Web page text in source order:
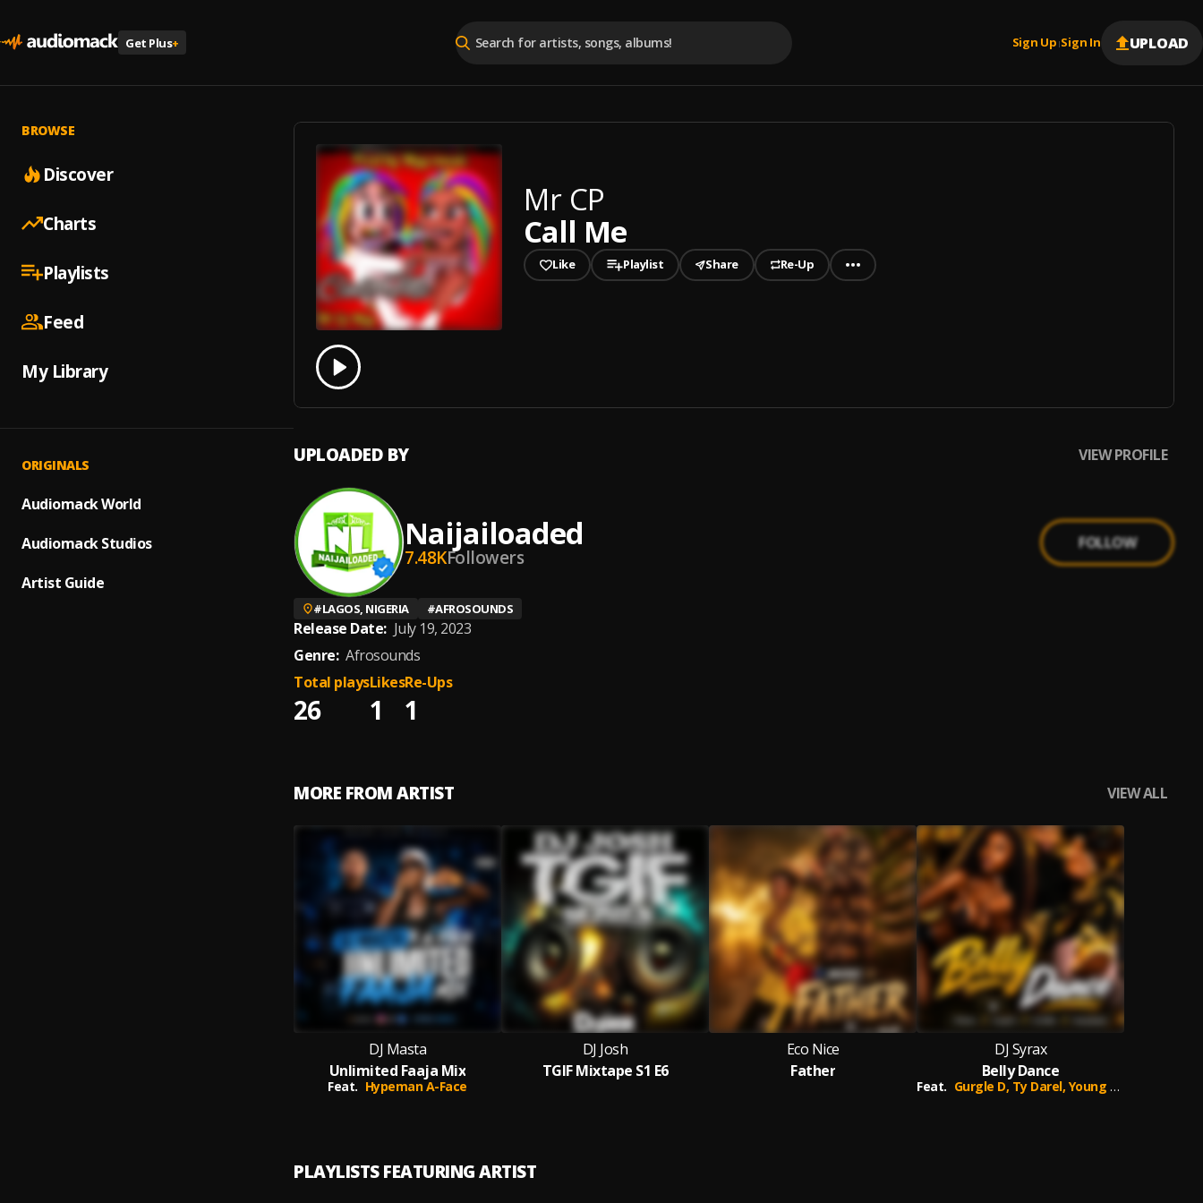
Get Plus+ Sign Up |Sign In UPLOAD
BROWSE
Discover
Charts
Playlists
Feed
My Library
ORIGINALS
Audiomack World
Audiomack Studios
Artist Guide
Mr CP
Call Me
Like Playlist Share Re-Up
Play
0.00
UPLOADED BY VIEW PROFILE
Naijailoaded
7.48KFollowers
FOLLOW
#LAGOS, NIGERIA #AFROSOUNDS
Release Date: July 19, 2023
Genre: Afrosounds
26
Total plays
1
Likes
1
Re-Ups
MORE FROM ARTIST VIEW ALL
DJ Masta
Unlimited Faaja Mix
Feat. Hypeman A-Face
DJ Josh
TGIF Mixtape S1 E6
Eco Nice
Father
DJ Syrax
Belly Dance
Feat. Gurgle D, Ty Darel, Young Spesh
PLAYLISTS FEATURING ARTIST